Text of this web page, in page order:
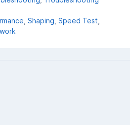
Shaping Speed Test